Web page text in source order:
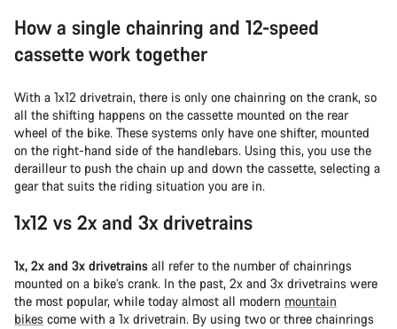
How a single chainring and 12-speed
cassette work together
With a 1x12 drivetrain, there is only one chainring on the crank, so
all the shifting happens on the cassette mounted on the rear
wheel of the bike. These systems only have one shifter, mounted
on the right-hand side of the handlebars. Using this, you use the
derailleur to push the chain up and down the cassette, selecting a
gear that suits the riding situation you are in.
1x12 vs 2x and 3x drivetrains
1x, 2x and 3x drivetrains all refer to the number of chainrings
mounted on a bike’s crank. In the past, 2x and 3x drivetrains were
the most popular, while today almost all modern mountain
bikes come with a 1x drivetrain. By using two or three chainrings